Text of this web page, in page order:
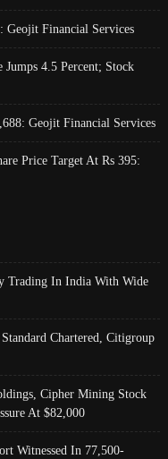
Geojit Financial Services
4.5 Percent; Stock
Geojit Financial Services
Price Target At Rs 395:
Trading In India With Wide
Chartered, Citigroup
Cipher Mining Stock
At $82,000
Witnessed In 77,500-